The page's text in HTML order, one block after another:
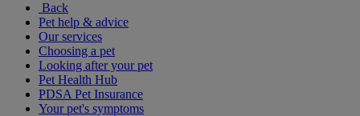
Back
Pet help & advice
Our services
Choosing a pet
Looking after your pet
Pet Health Hub
PDSA Pet Insurance
Your pet's symptoms